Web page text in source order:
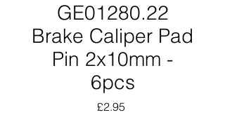
GE01280.22
Brake Caliper Pad
Pin 2x10mm -
6pcs
£2.95Price